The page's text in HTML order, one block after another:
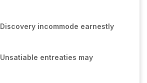
Discovery incommode earnestly
Unsatiable entreaties may